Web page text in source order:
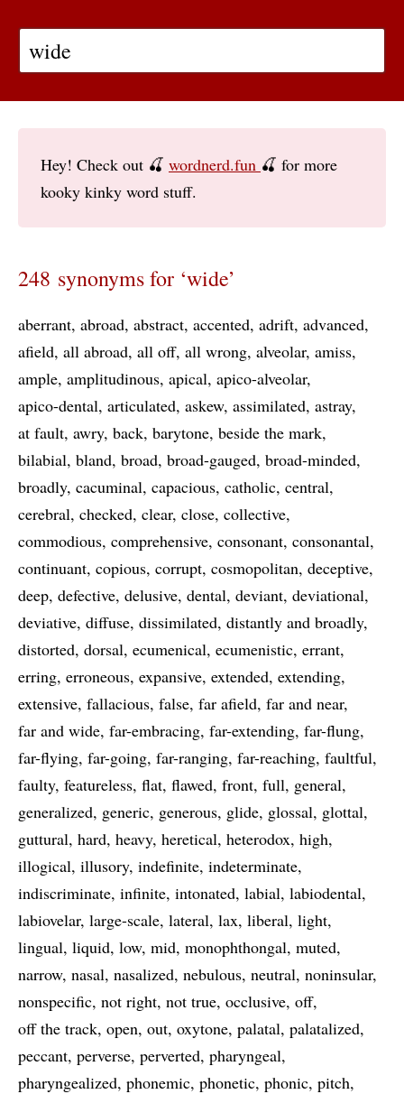
Hey! Check out 🍒 wordnerd.fun 🍒 for more
kooky kinky word stuff.
248 synonyms for ‘wide’
aberrant abroad abstract accented adrift advanced
afield all abroad all off all wrong alveolar amiss
ample amplitudinous apical apico-alveolar
apico-dental articulated askew assimilated astray
at fault awry back barytone beside the mark
bilabial bland broad broad-gauged broad-minded
broadly cacuminal capacious catholic central
cerebral checked clear close collective
commodious comprehensive consonant consonantal
continuant copious corrupt cosmopolitan deceptive
deep defective delusive dental deviant deviational
deviative diffuse dissimilated distantly and broadly
distorted dorsal ecumenical ecumenistic errant
erring erroneous expansive extended extending
extensive fallacious false far afield far and near
far and wide far-embracing far-extending far-flung
far-flying far-going far-ranging far-reaching faultful
faulty featureless flat flawed front full general
generalized generic generous glide glossal glottal
guttural hard heavy heretical heterodox high
illogical illusory indefinite indeterminate
indiscriminate infinite intonated labial labiodental
labiovelar large-scale lateral lax liberal light
lingual liquid low mid monophthongal muted
narrow nasal nasalized nebulous neutral noninsular
nonspecific not right not true occlusive off
off the track open out oxytone palatal palatalized
peccant perverse perverted pharyngeal
pharyngealized phonemic phonetic phonic pitch